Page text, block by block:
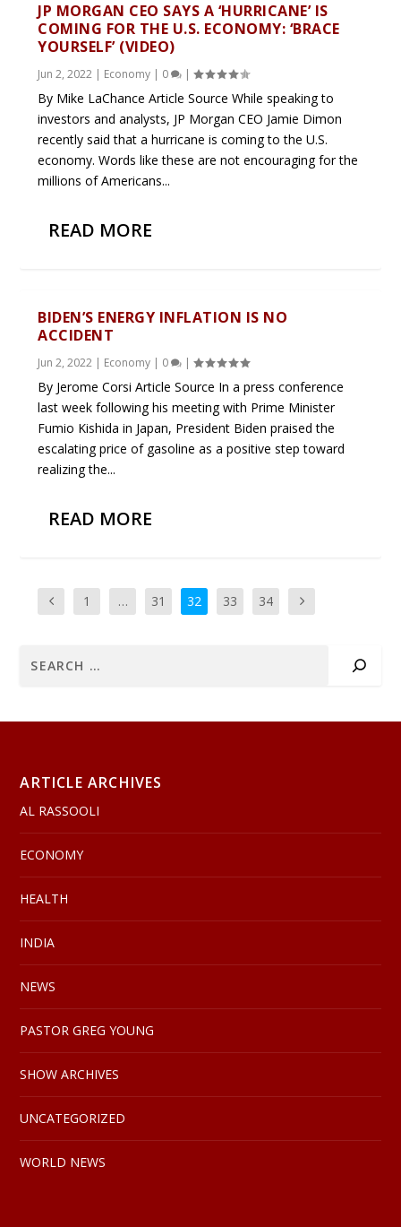
JP MORGAN CEO SAYS A ‘HURRICANE’ IS
COMING FOR THE U.S. ECONOMY: ‘BRACE
YOURSELF’ (VIDEO)
Jun 2, 2022 | Economy | 0 |
By Mike LaChance Article Source While speaking to
investors and analysts, JP Morgan CEO Jamie Dimon
recently said that a hurricane is coming to the U.S.
economy. Words like these are not encouraging for the
millions of Americans...
READ MORE
BIDEN’S ENERGY INFLATION IS NO
ACCIDENT
Jun 2, 2022 | Economy | 0 |
By Jerome Corsi Article Source In a press conference
last week following his meeting with Prime Minister
Fumio Kishida in Japan, President Biden praised the
escalating price of gasoline as a positive step toward
realizing the...
READ MORE
1 … 31 32 33 34
ARTICLE ARCHIVES
AL RASSOOLI
ECONOMY
HEALTH
INDIA
NEWS
PASTOR GREG YOUNG
SHOW ARCHIVES
UNCATEGORIZED
WORLD NEWS